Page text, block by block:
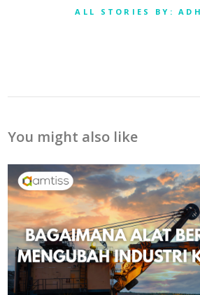
ALL STORIES BY:
You might also like